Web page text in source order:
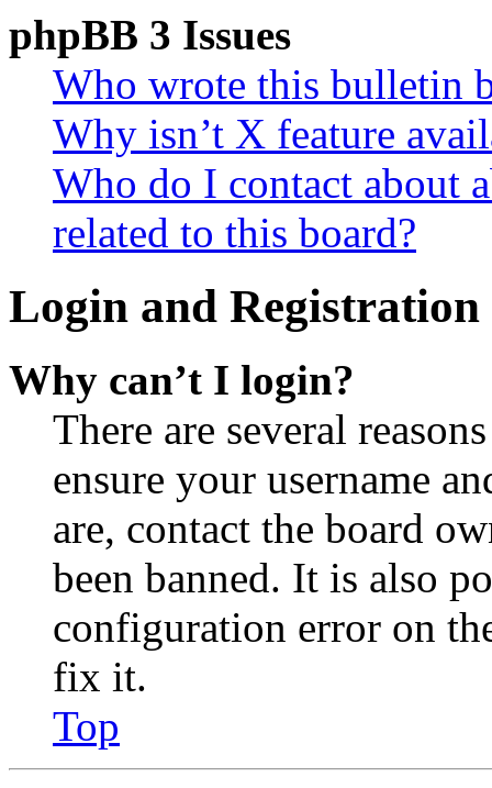
phpBB 3 Issues
Who wrote this bulletin
Why isn’t X feature
Who do I contact about
related to this board?
Login and Registration
Why can’t I login?
There are several
ensure your username
are, contact the board
been banned. It is also
configuration error on
fix it.
Top